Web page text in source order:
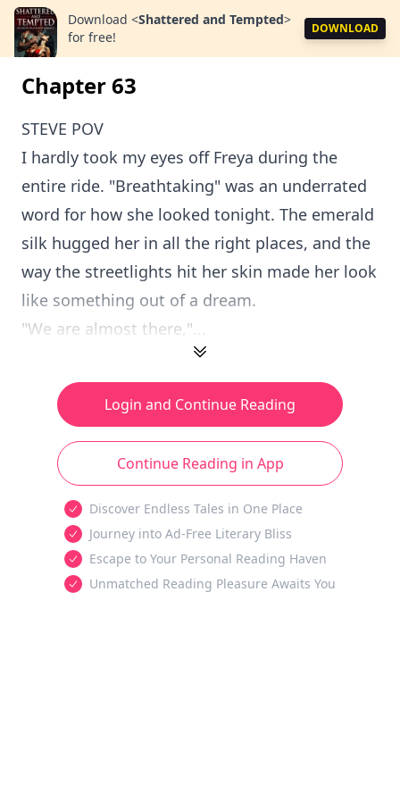
Download <Shattered and Tempted>
for free!
DOWNLOAD
Chapter 63
STEVE POV
I hardly took my eyes off Freya during the
entire ride. "Breathtaking" was an underrated
word for how she looked tonight. The emerald
silk hugged her in all the right places, and the
way the streetlights hit her skin made her look
like something out of a dream.
"We are almost there,"...
Login and Continue Reading
Continue Reading in App
Discover Endless Tales in One Place
Journey into Ad-Free Literary Bliss
Escape to Your Personal Reading Haven
Unmatched Reading Pleasure Awaits You